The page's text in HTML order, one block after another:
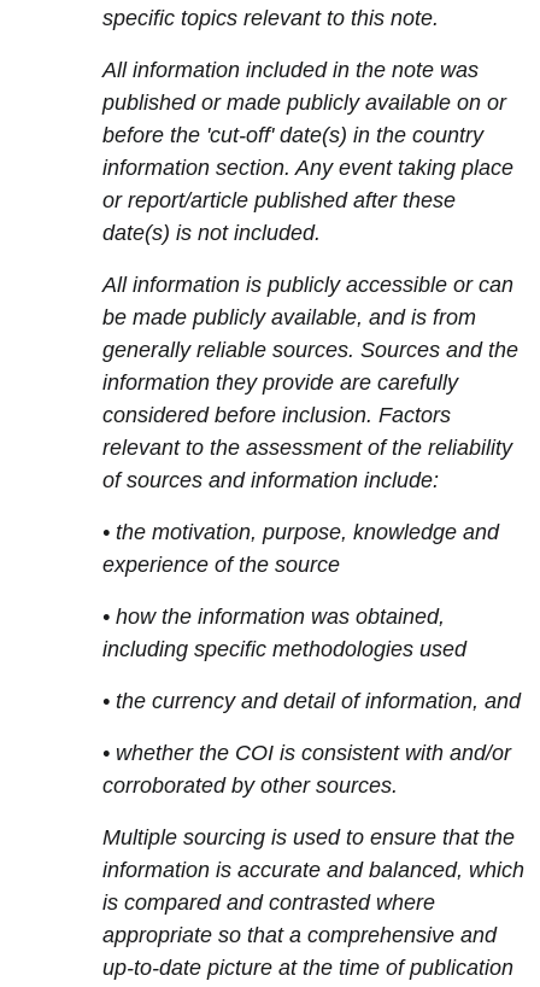
specific topics relevant to this note.
All information included in the note was
published or made publicly available on or
before the 'cut-off' date(s) in the country
information section. Any event taking place
or report/article published after these
date(s) is not included.
All information is publicly accessible or can
be made publicly available, and is from
generally reliable sources. Sources and the
information they provide are carefully
considered before inclusion. Factors
relevant to the assessment of the reliability
of sources and information include:
• the motivation, purpose, knowledge and
experience of the source
• how the information was obtained,
including specific methodologies used
• the currency and detail of information, and
• whether the COI is consistent with and/or
corroborated by other sources.
Multiple sourcing is used to ensure that the
information is accurate and balanced, which
is compared and contrasted where
appropriate so that a comprehensive and
up-to-date picture at the time of publication